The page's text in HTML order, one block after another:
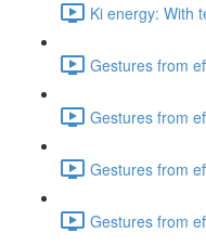
Ki energy: With
Gestures from
Gestures from
Gestures from
Gestures from